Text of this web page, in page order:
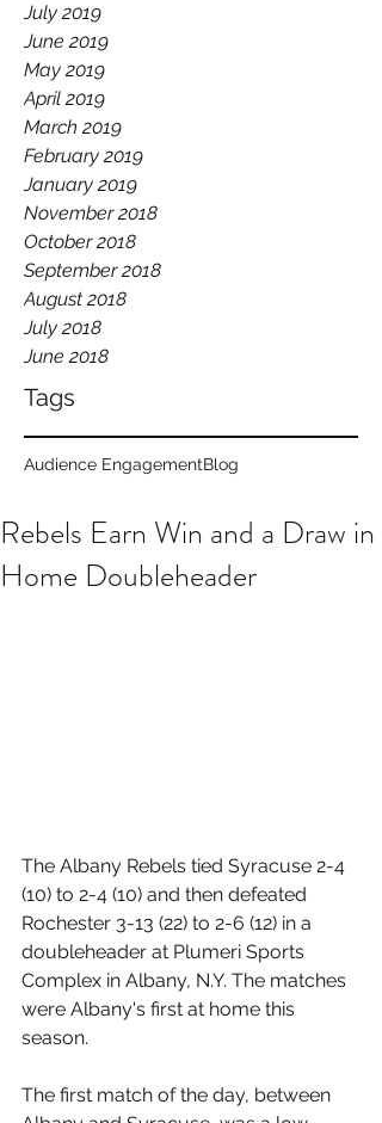
July 2019
June 2019
May 2019
April 2019
March 2019
February 2019
January 2019
November 2018
October 2018
September 2018
August 2018
July 2018
June 2018
Tags
Audience EngagementBlog
Rebels Earn Win and a Draw in
Home Doubleheader
The Albany Rebels tied Syracuse 2-4
(10) to 2-4 (10) and then defeated
Rochester 3-13 (22) to 2-6 (12) in a
doubleheader at Plumeri Sports
Complex in Albany, N.Y. The matches
were Albany's first at home this
season.
The first match of the day, between